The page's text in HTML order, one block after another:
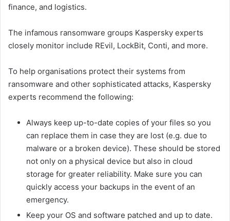
finance, and logistics.
The infamous ransomware groups Kaspersky experts
closely monitor include REvil, LockBit, Conti, and more.
To help organisations protect their systems from
ransomware and other sophisticated attacks, Kaspersky
experts recommend the following:
Always keep up-to-date copies of your files so you
can replace them in case they are lost (e.g. due to
malware or a broken device). These should be stored
not only on a physical device but also in cloud
storage for greater reliability. Make sure you can
quickly access your backups in the event of an
emergency.
Keep your OS and software patched and up to date.